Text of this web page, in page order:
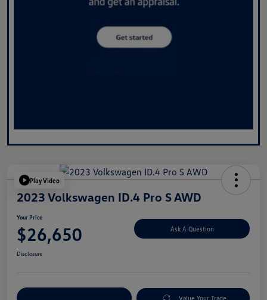
Play Video
2023 Volkswagen ID.4 Pro S AWD
Your Price
$26,650 Ask A Question
Disclosure
Value Your Trade